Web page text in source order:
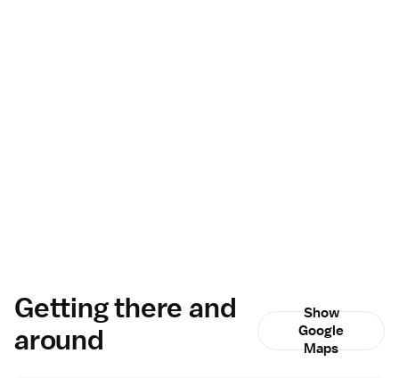
Getting there and
around
Show
Google
Maps